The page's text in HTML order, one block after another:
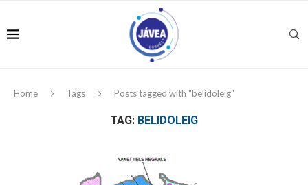
Home Tags Posts tagged with "belidoleig"
TAG: BELIDOLEIG